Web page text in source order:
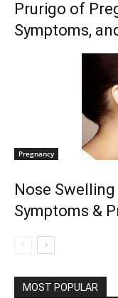
Prurigo of
Symptoms,
Pregnancy
Nose
Symptoms &
MOST POPULAR